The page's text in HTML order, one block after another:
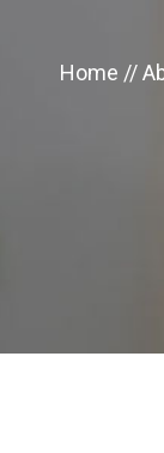
Home //